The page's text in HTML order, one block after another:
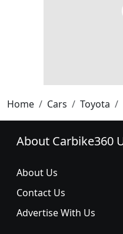
Home Cars Toyota
About Carbike360
About Us
Contact Us
Advertise With Us